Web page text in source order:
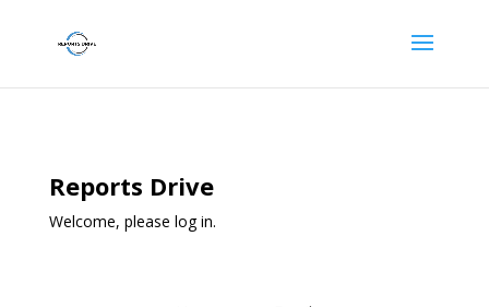
Reports Drive
Welcome, please log in.